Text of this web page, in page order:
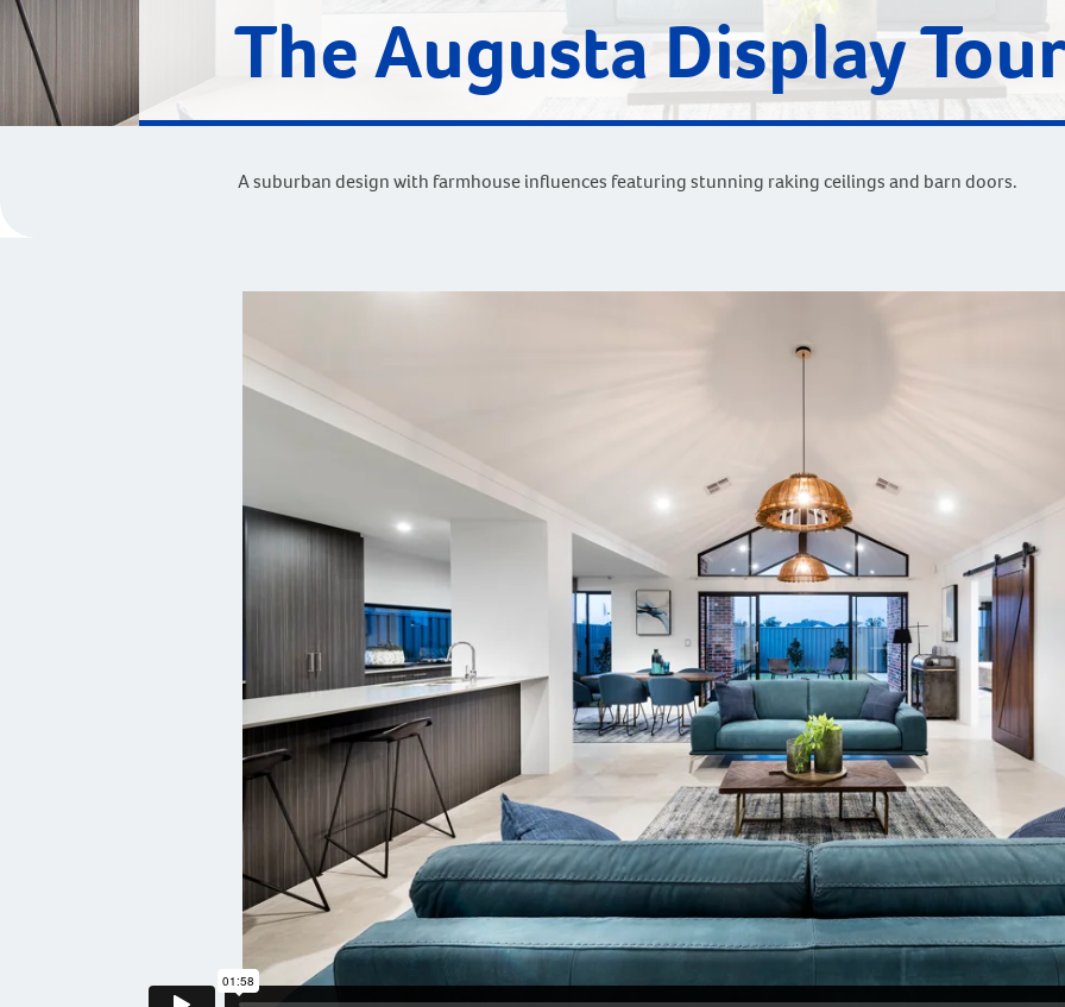
The Augusta Display Tour
A suburban design with farmhouse influences featuring stunning raking ceilings and barn doors.